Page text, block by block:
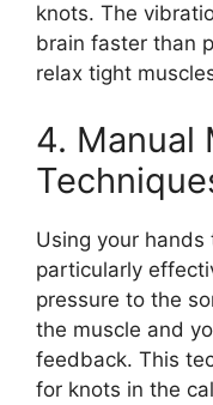
knots. The
brain faster than
relax tight
4. Manual
Using your
particularly
pressure to the
the muscle and
feedback. This
for knots in the